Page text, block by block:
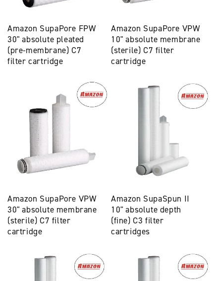
Amazon SupaPore FPW
30" absolute pleated
(pre-membrane) C7
filter cartridge
Amazon SupaPore VPW
10" absolute membrane
(sterile) C7 filter
cartridge
Amazon SupaPore VPW
30" absolute membrane
(sterile) C7 filter
cartridge
Amazon SupaSpun II
10" absolute depth
(fine) C3 filter
cartridges